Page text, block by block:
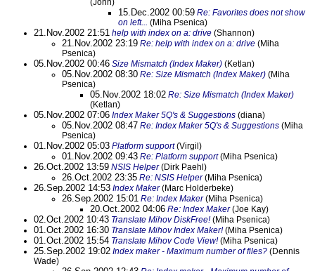
(John)
15.Dec.2002 00:59 Re: Favorites does not show
on left... (Miha Psenica)
21.Nov.2002 21:51 help with index on a: drive (Shannon)
21.Nov.2002 23:19 Re: help with index on a: drive (Miha
Psenica)
05.Nov.2002 00:46 Size Mismatch (Index Maker) (Ketlan)
05.Nov.2002 08:30 Re: Size Mismatch (Index Maker) (Miha
Psenica)
05.Nov.2002 18:02 Re: Size Mismatch (Index Maker)
(Ketlan)
05.Nov.2002 07:06 Index Maker 5Q's & Suggestions (diana)
05.Nov.2002 08:47 Re: Index Maker 5Q's & Suggestions (Miha
Psenica)
01.Nov.2002 05:03 Platform support(Virgil)
01.Nov.2002 09:43 Re: Platform support(Miha Psenica)
26.Oct.2002 13:59 NSIS Helper(Dirk Paehl)
26.Oct.2002 23:35 Re: NSIS Helper(Miha Psenica)
26.Sep.2002 14:53 Index Maker(Marc Holderbeke)
26.Sep.2002 15:01 Re: Index Maker(Miha Psenica)
20.Oct.2002 04:06 Re: Index Maker(Joe Kay)
02.Oct.2002 10:43 Translate Mihov DiskFree!(Miha Psenica)
01.Oct.2002 16:30 Translate Mihov Index Maker!(Miha Psenica)
01.Oct.2002 15:54 Translate Mihov Code View!(Miha Psenica)
25.Sep.2002 19:02 Index maker - Maximum number of files? (Dennis
Wade)